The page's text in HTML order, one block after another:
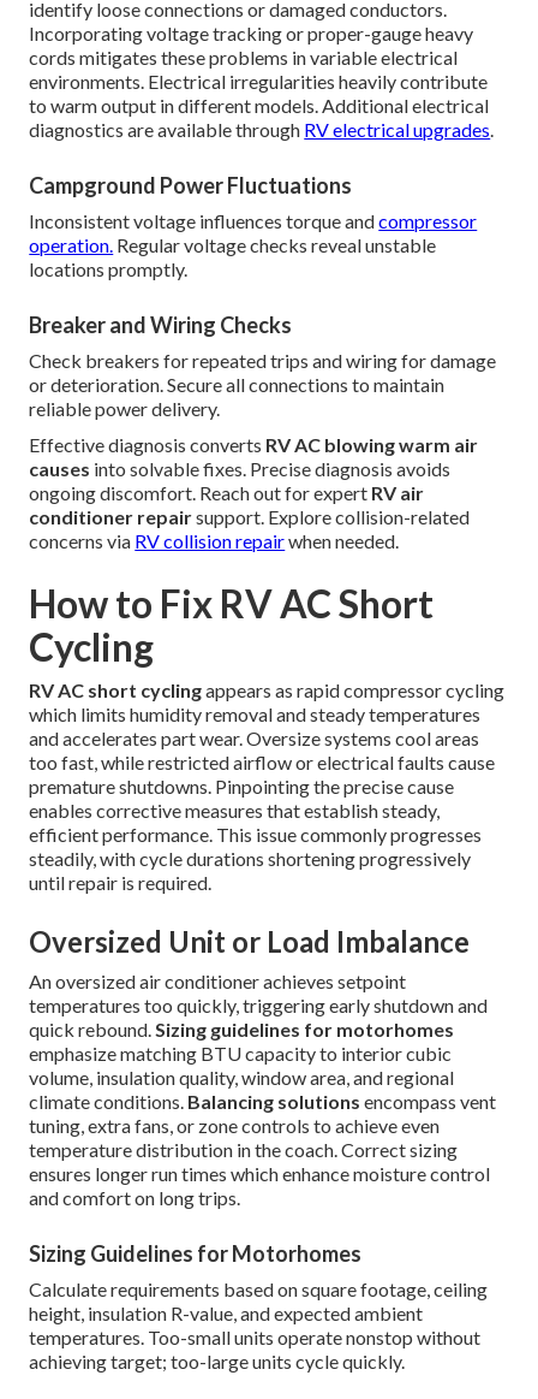
identify loose connections or damaged conductors.
Incorporating voltage tracking or proper-gauge heavy
cords mitigates these problems in variable electrical
environments. Electrical irregularities heavily contribute
to warm output in different models. Additional electrical
diagnostics are available through RV electrical upgrades.
Campground Power Fluctuations
Inconsistent voltage influences torque andcompressor
operation. Regular voltage checks reveal unstable
locations promptly.
Breaker and Wiring Checks
Check breakers for repeated trips and wiring for damage
or deterioration. Secure all connections to maintain
reliable power delivery.
Effective diagnosis converts RV AC blowing warm air
causes into solvable fixes. Precise diagnosis avoids
ongoing discomfort. Reach out for expert RV air
conditioner repairsupport. Explore collision-related
concerns via RV collision repairwhen needed.
How to Fix RV AC Short
Cycling
RV AC short cyclingappears as rapid compressor cycling
which limits humidity removal and steady temperatures
and accelerates part wear. Oversize systems cool areas
too fast, while restricted airflow or electrical faults cause
premature shutdowns. Pinpointing the precise cause
enables corrective measures that establish steady,
efficient performance. This issue commonly progresses
steadily, with cycle durations shortening progressively
until repair is required.
Oversized Unit or Load Imbalance
An oversized air conditioner achieves setpoint
temperatures too quickly, triggering early shutdown and
quick rebound.Sizing guidelines for motorhomes
emphasize matching BTU capacity to interior cubic
volume, insulation quality, window area, and regional
climate conditions. Balancing solutions encompass vent
tuning, extra fans, or zone controls to achieve even
temperature distribution in the coach. Correct sizing
ensures longer run times which enhance moisture control
and comfort on long trips.
Sizing Guidelines for Motorhomes
Calculate requirements based on square footage, ceiling
height, insulation R-value, and expected ambient
temperatures. Too-small units operate nonstop without
achieving target; too-large units cycle quickly.